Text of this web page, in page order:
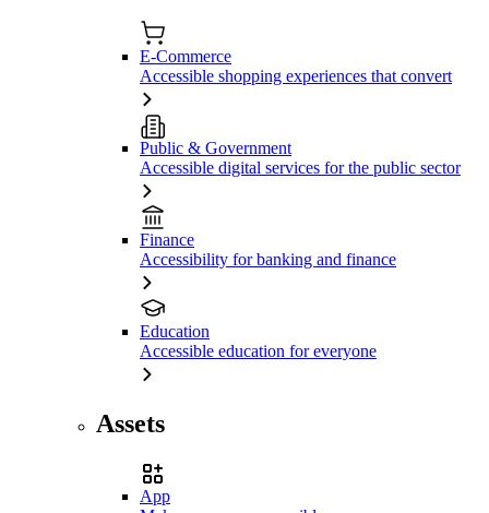
E-Commerce
Accessible shopping experiences that convert
Public & Government
Accessible digital services for the public sector
Finance
Accessibility for banking and finance
Education
Accessible education for everyone
Assets
App